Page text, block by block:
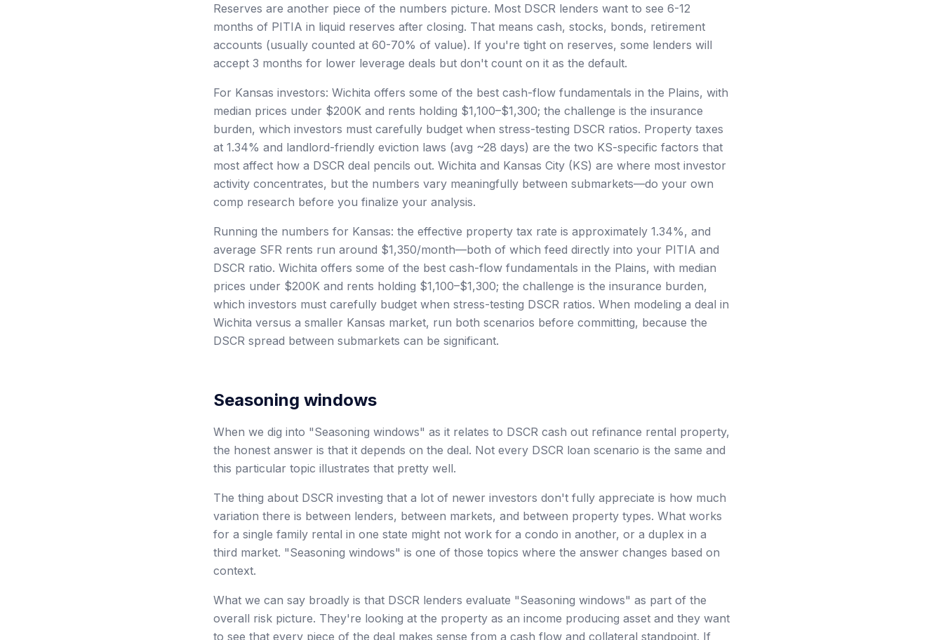
Reserves are another piece of the numbers picture. Most DSCR lenders want to see 6-12
months of PITIA in liquid reserves after closing. That means cash, stocks, bonds, retirement
accounts (usually counted at 60-70% of value). If you're tight on reserves, some lenders will
accept 3 months for lower leverage deals but don't count on it as the default.
For Kansas investors: Wichita offers some of the best cash-flow fundamentals in the Plains, with
median prices under $200K and rents holding $1,100–$1,300; the challenge is the insurance
burden, which investors must carefully budget when stress-testing DSCR ratios. Property taxes
at 1.34% and landlord-friendly eviction laws (avg ~28 days) are the two KS-specific factors that
most affect how a DSCR deal pencils out. Wichita and Kansas City (KS) are where most investor
activity concentrates, but the numbers vary meaningfully between submarkets—do your own
comp research before you finalize your analysis.
Running the numbers for Kansas: the effective property tax rate is approximately 1.34%, and
average SFR rents run around $1,350/month—both of which feed directly into your PITIA and
DSCR ratio. Wichita offers some of the best cash-flow fundamentals in the Plains, with median
prices under $200K and rents holding $1,100–$1,300; the challenge is the insurance burden,
which investors must carefully budget when stress-testing DSCR ratios. When modeling a deal in
Wichita versus a smaller Kansas market, run both scenarios before committing, because the
DSCR spread between submarkets can be significant.
Seasoning windows
When we dig into "Seasoning windows" as it relates to DSCR cash out refinance rental property,
the honest answer is that it depends on the deal. Not every DSCR loan scenario is the same and
this particular topic illustrates that pretty well.
The thing about DSCR investing that a lot of newer investors don't fully appreciate is how much
variation there is between lenders, between markets, and between property types. What works
for a single family rental in one state might not work for a condo in another, or a duplex in a
third market. "Seasoning windows" is one of those topics where the answer changes based on
context.
What we can say broadly is that DSCR lenders evaluate "Seasoning windows" as part of the
overall risk picture. They're looking at the property as an income producing asset and they want
to see that every piece of the deal makes sense from a cash flow and collateral standpoint. If